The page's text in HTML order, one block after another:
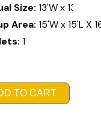
Size: 13'W x 13'L X
Area: 15'W x 15'L X
1
TO CART